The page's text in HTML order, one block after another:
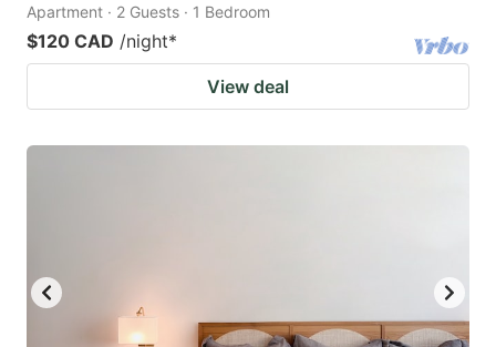
Apartment · 2 Guests · 1 Bedroom
$120 CAD /night*
View deal